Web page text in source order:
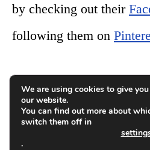
by checking out their
following them on
We are using cookies to give
our website.
You can find out more about
switch them off in
.